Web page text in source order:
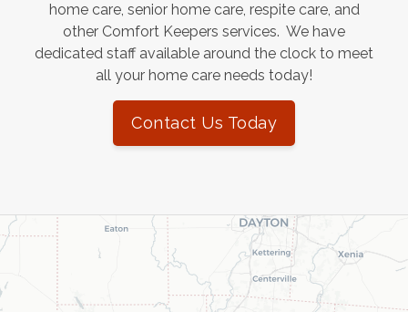
home care, senior home care, respite care, and
other Comfort Keepers services. We have
dedicated staff available around the clock to meet
all your home care needs today!
Contact Us Today